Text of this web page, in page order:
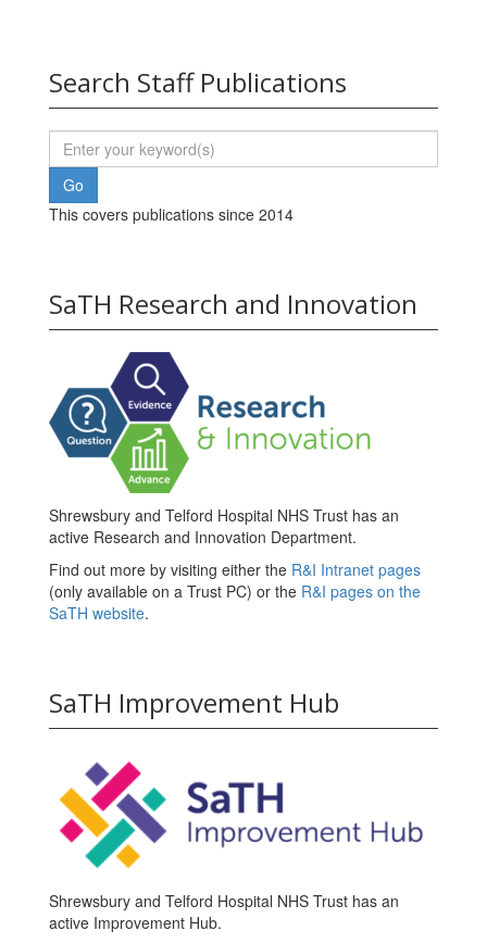
Search Staff Publications
This covers publications since 2014
SaTH Research and Innovation
Shrewsbury and Telford Hospital NHS Trust has an
active Research and Innovation Department.
Find out more by visiting either the R&I Intranet pages
(only available on a Trust PC) or the R&I pages on the
SaTH website.
SaTH Improvement Hub
Shrewsbury and Telford Hospital NHS Trust has an
active Improvement Hub.